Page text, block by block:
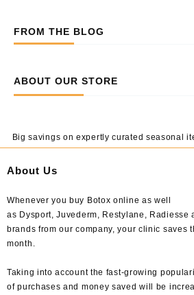
FROM THE BLOG
ABOUT OUR STORE
Big savings on expertly curated seasonal
About Us
Whenever you buy Botox online as well
as Dysport, Juvederm, Restylane, Radiesse
brands from our company, your clinic saves
month.
Taking into account the fast-growing
of purchases and money saved will be